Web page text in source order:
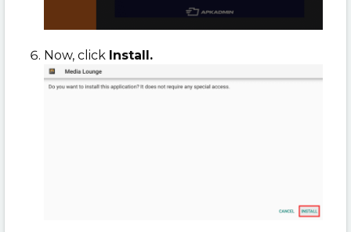
Now, click Install.